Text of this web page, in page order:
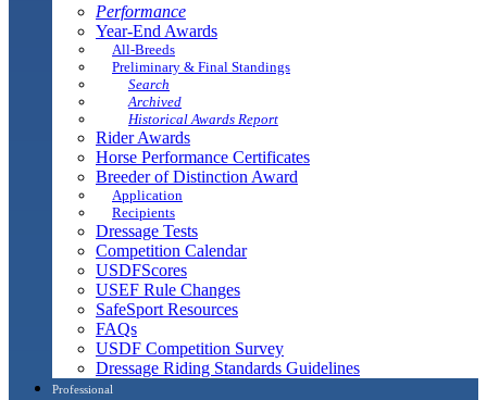
Performance
Year-End Awards
All-Breeds
Preliminary & Final Standings
Search
Archived
Historical Awards Report
Rider Awards
Horse Performance Certificates
Breeder of Distinction Award
Application
Recipients
Dressage Tests
Competition Calendar
USDFScores
USEF Rule Changes
SafeSport Resources
FAQs
USDF Competition Survey
Dressage Riding Standards Guidelines
Professional